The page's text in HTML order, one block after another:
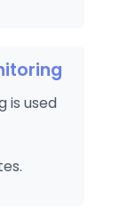
is used